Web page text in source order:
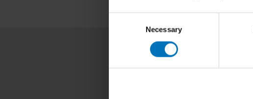
Necessary